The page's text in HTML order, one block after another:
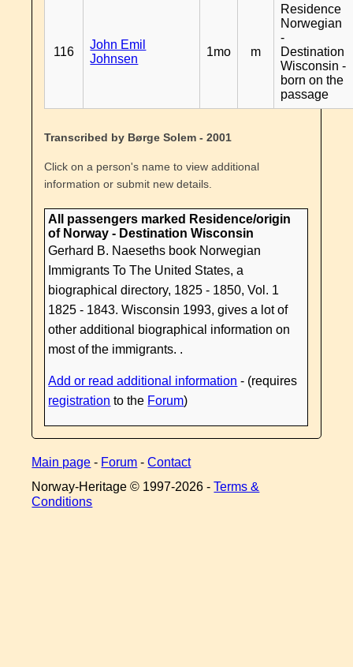
116
John Emil
Johnsen
1mo m
Residence
Norwegian
-
Destination
Wisconsin -
born on the
passage
Transcribed by Børge Solem - 2001
Click on a person's name to view additional
information or submit new details.
All passengers marked Residence/origin
of Norway - Destination Wisconsin
Gerhard B. Naeseths book Norwegian
Immigrants To The United States, a
biographical directory, 1825 - 1850, Vol. 1
1825 - 1843. Wisconsin 1993, gives a lot of
other additional biographical information on
most of the immigrants. .
Add or read additional information - (requires
registration to the Forum)
Main page - Forum -Contact
Norway-Heritage © 1997-2026 -Terms &
Conditions